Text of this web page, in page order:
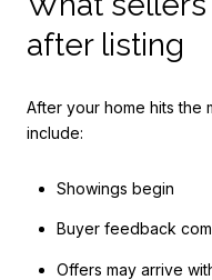
after listing
After your home hits the
include:
Showings begin
Buyer feedback
Offers may arrive